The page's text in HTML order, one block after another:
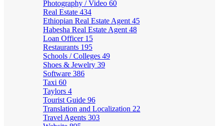
Photography / Video 60
Real Estate 434
Ethiopian Real Estate Agent 45
Habesha Real Estate Agent 48
Loan Officer 15
Restaurants 195
Schools / Colleges 49
Shoes & Jewelry 39
Software 386
Taxi 60
Taylors 4
Tourist Guide 96
Translation and Localization 22
Travel Agents 303